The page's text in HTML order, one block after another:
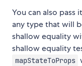
You can also
any type that will
shallow equality
shallow equality
mapStateToProps